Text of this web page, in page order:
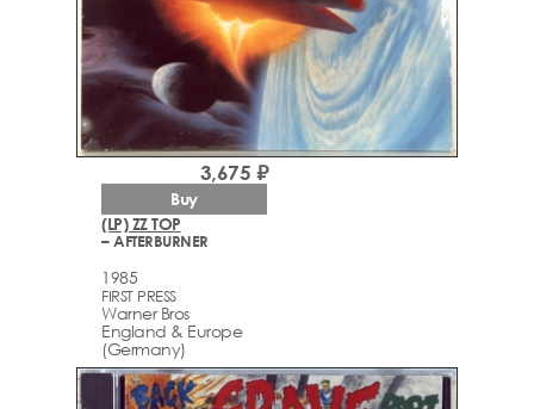
(LP) ZZ TOP
– AFTERBURNER
1985
FIRST PRESS
Warner Bros
England & Europe
(Germany)
3,675 ₽
Buy